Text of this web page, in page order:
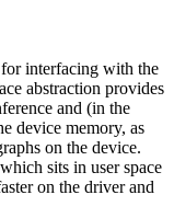
interfacing with the
abstraction provides
and (in the
device memory, as
on the device.
sits in user space
on the driver and